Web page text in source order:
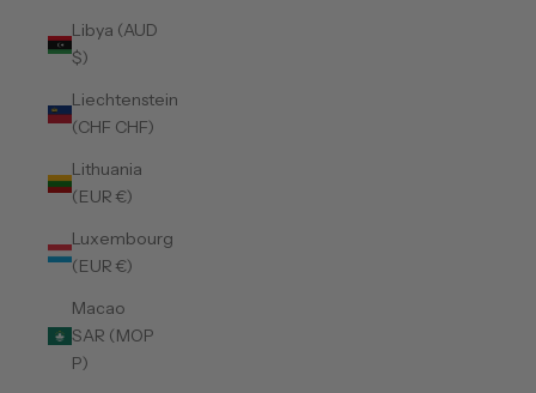
Libya (AUD
$)
Liechtenstein
(CHF CHF)
Lithuania
(EUR €)
Luxembourg
(EUR €)
Macao
SAR (MOP
P)